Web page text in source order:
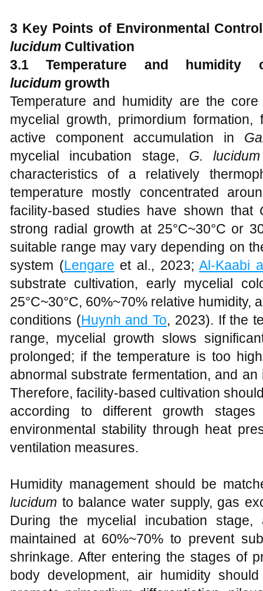
3 Key Points of Environmental
lucidum Cultivation
3.1 Temperature and
lucidum growth
Temperature and humidity are the
mycelial growth, primordium
active component accumulation in
mycelial incubation stage, G. lucidum
characteristics of a relatively
temperature mostly concentrated
facility-based studies have shown that
strong radial growth at 25°C~30°C or
suitable range may vary depending on
system (Lengare et al., 2023;Al-Kaabi
substrate cultivation, early mycelial
25°C~30°C, 60%~70% relative humidity,
conditions (Huynh and To, 2023). If the
range, mycelial growth slows
prolonged; if the temperature is too
abnormal substrate fermentation, and
Therefore, facility-based cultivation
according to different growth
environmental stability through heat
ventilation measures.
Humidity management should be
lucidum to balance water supply, gas
During the mycelial incubation
maintained at 60%~70% to prevent
shrinkage. After entering the stages of
body development, air humidity